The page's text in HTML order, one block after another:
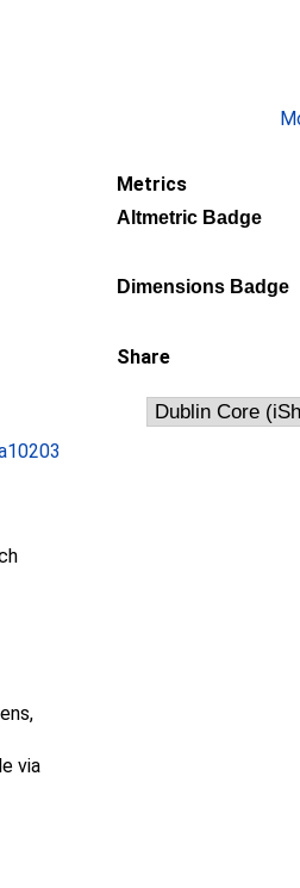
via
Metrics
Altmetric Badge
Dimensions Badge
Share